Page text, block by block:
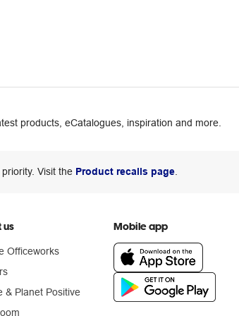
products, eCatalogues, inspiration and more.
Visit the Product recalls page.
us
Officeworks
& Planet Positive
Mobile app